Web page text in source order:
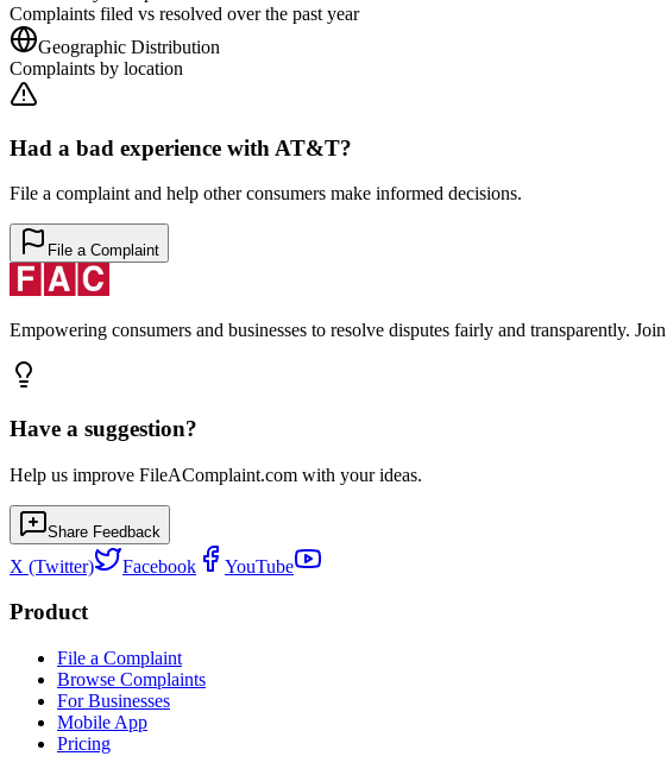
Complaints filed vs resolved over the past year
Geographic Distribution
Complaints by location
Had a bad experience with AT&T?
File a complaint and help other consumers make informed decisions.
File a Complaint
Empowering consumers and businesses to resolve disputes fairly and transparently.
Have a suggestion?
Help us improve FileAComplaint.com with your ideas.
Share Feedback
X (Twitter) Facebook YouTube
Product
File a Complaint
Browse Complaints
For Businesses
Mobile App
Pricing